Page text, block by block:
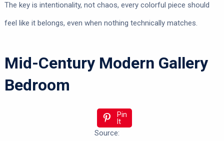
The key is intentionality, not chaos, every colorful piece should
feel like it belongs, even when nothing technically matches.
Mid-Century Modern Gallery
Bedroom
Pin
It
Source: